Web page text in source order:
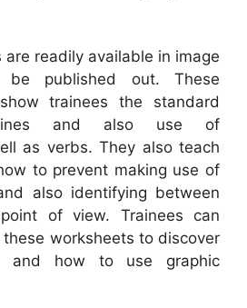
readily available in image
published out. These
trainees the standard
and also use of
as verbs. They also teach
to prevent making use of
also identifying between
of view. Trainees can
worksheets to discover
and how to use graphic